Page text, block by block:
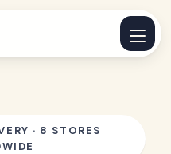
· 8 STORES